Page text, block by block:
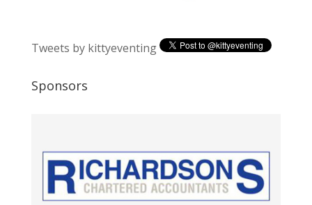
Tweets by kittyeventing
Sponsors